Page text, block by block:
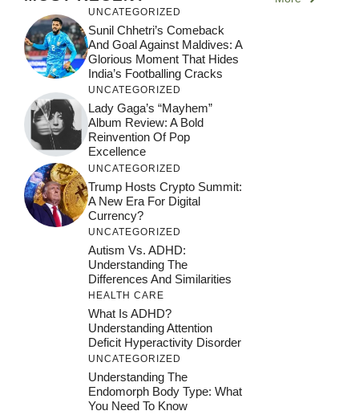
UNCATEGORIZED
Sunil Chhetri’s Comeback
And Goal Against Maldives: A
Glorious Moment That Hides
India’s Footballing Cracks
UNCATEGORIZED
Lady Gaga’s “Mayhem”
Album Review: A Bold
Reinvention Of Pop
Excellence
UNCATEGORIZED
Trump Hosts Crypto Summit:
A New Era For Digital
Currency?
UNCATEGORIZED
Autism Vs. ADHD:
Understanding The
Differences And Similarities
HEALTH CARE
What Is ADHD?
Understanding Attention
Deficit Hyperactivity Disorder
UNCATEGORIZED
Understanding The
Endomorph Body Type: What
You Need To Know